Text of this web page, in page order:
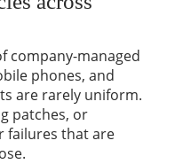
company-managed
phones, and
are rarely uniform.
patches, or
failures that are